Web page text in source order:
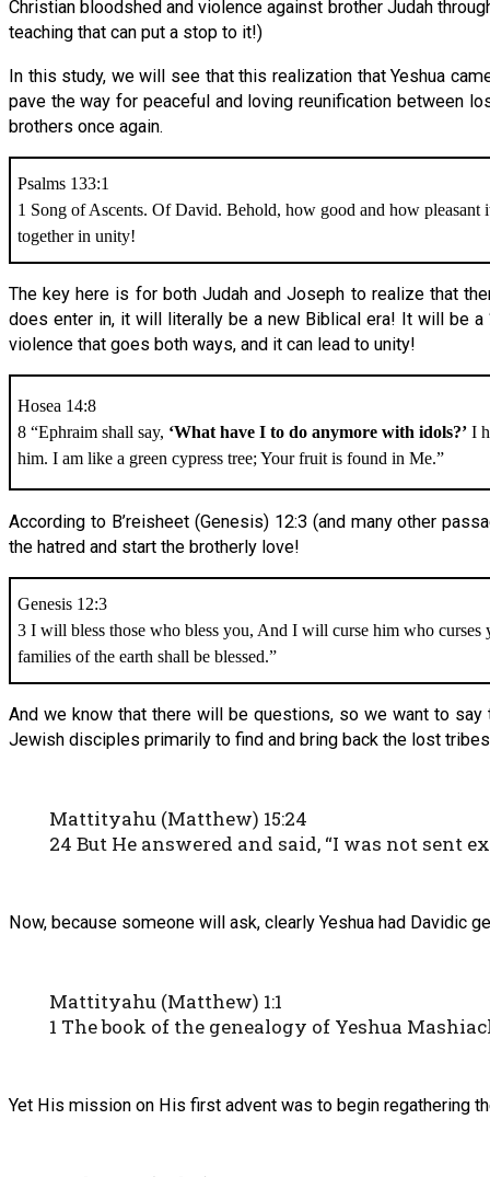
Christian bloodshed and violence against brother Judah
teaching that can put a stop to it!)
In this study, we will see that this realization that Yeshua
pave the way for peaceful and loving reunification between
brothers once again.
Psalms 133:1
1 Song of Ascents. Of David. Behold, how good and how pleasant
together in unity!
The key here is for both Judah and Joseph to realize that
does enter in, it will literally be a new Biblical era! It will be a
violence that goes both ways, and it can lead to unity!
Hosea 14:8
8 “Ephraim shall say, ‘What have I to do anymore with idols?’ I
him. I am like a green cypress tree; Your fruit is found in Me.”
According to B’reisheet (Genesis) 12:3 (and many other
the hatred and start the brotherly love!
Genesis 12:3
3 I will bless those who bless you, And I will curse him who curses
families of the earth shall be blessed.”
And we know that there will be questions, so we want to
Jewish disciples primarily to find and bring back the lost
Mattityahu (Matthew) 15:24
24 But He answered and said, “I was not sent
Now, because someone will ask, clearly Yeshua had Davidic
Mattityahu (Matthew) 1:1
1 The book of the genealogy of Yeshua
Yet His mission on His first advent was to begin regathering